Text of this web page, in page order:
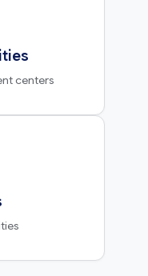
centers